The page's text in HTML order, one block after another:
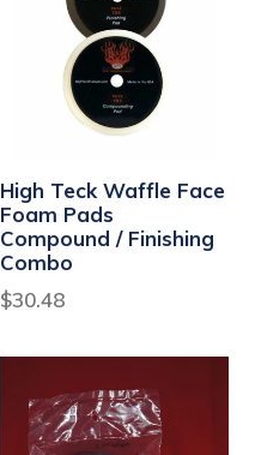
High Teck Waffle Face
Foam Pads
Compound / Finishing
Combo
Regular
$30.48